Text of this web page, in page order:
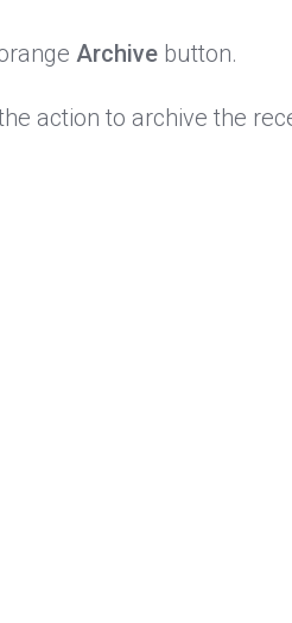
Archive button.
action to archive the